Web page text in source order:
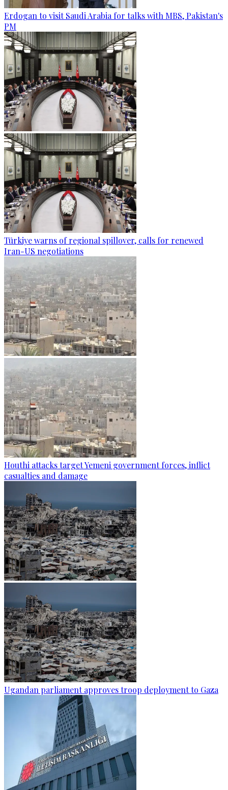
Erdogan to visit Saudi Arabia for talks with MBS, Pakistan's
PM
Türkiye warns of regional spillover, calls for renewed
Iran-US negotiations
Houthi attacks target Yemeni government forces, inflict
casualties and damage
Ugandan parliament approves troop deployment to Gaza